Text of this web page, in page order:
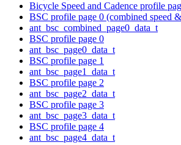
Bicycle Speed and Cadence profile
BSC profile page 0 (combined speed
ant_bsc_combined_page0_data_t
BSC profile page 0
ant_bsc_page0_data_t
BSC profile page 1
ant_bsc_page1_data_t
BSC profile page 2
ant_bsc_page2_data_t
BSC profile page 3
ant_bsc_page3_data_t
BSC profile page 4
ant_bsc_page4_data_t